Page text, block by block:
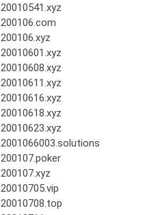
20010541.xyz
200106.com
200106.xyz
20010601.xyz
20010608.xyz
20010611.xyz
20010616.xyz
20010618.xyz
20010623.xyz
2001066003.solutions
200107.poker
200107.xyz
20010705.vip
20010708.top